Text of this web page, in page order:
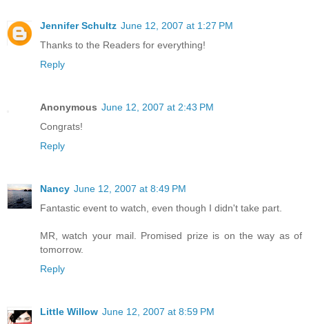
Jennifer Schultz June 12, 2007 at 1:27 PM
Thanks to the Readers for everything!
Reply
Anonymous June 12, 2007 at 2:43 PM
Congrats!
Reply
Nancy June 12, 2007 at 8:49 PM
Fantastic event to watch, even though I didn't take part.
MR, watch your mail. Promised prize is on the way as of
tomorrow.
Reply
Little Willow June 12, 2007 at 8:59 PM